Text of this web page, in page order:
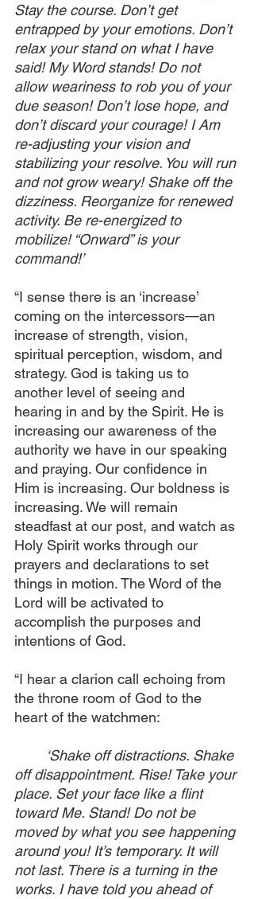
Stay the course. Don’t get
entrapped by your emotions. Don’t
relax your stand on what I have
said! My Word stands! Do not
allow weariness to rob you of your
due season! Don’t lose hope, and
don’t discard your courage! I Am
re-adjusting your vision and
stabilizing your resolve. You will run
and not grow weary! Shake off the
dizziness. Reorganize for renewed
activity. Be re-energized to
mobilize! “Onward” is your
command!’
“I sense there is an ‘increase’
coming on the intercessors—an
increase of strength, vision,
spiritual perception, wisdom, and
strategy. God is taking us to
another level of seeing and
hearing in and by the Spirit. He is
increasing our awareness of the
authority we have in our speaking
and praying. Our confidence in
Him is increasing. Our boldness is
increasing. We will remain
steadfast at our post, and watch as
Holy Spirit works through our
prayers and declarations to set
things in motion. The Word of the
Lord will be activated to
accomplish the purposes and
intentions of God.
“I hear a clarion call echoing from
the throne room of God to the
heart of the watchmen:
‘Shake off distractions. Shake
off disappointment. Rise! Take your
place. Set your face like a flint
toward Me. Stand! Do not be
moved by what you see happening
around you! It’s temporary. It will
not last. There is a turning in the
works. I have told you ahead of